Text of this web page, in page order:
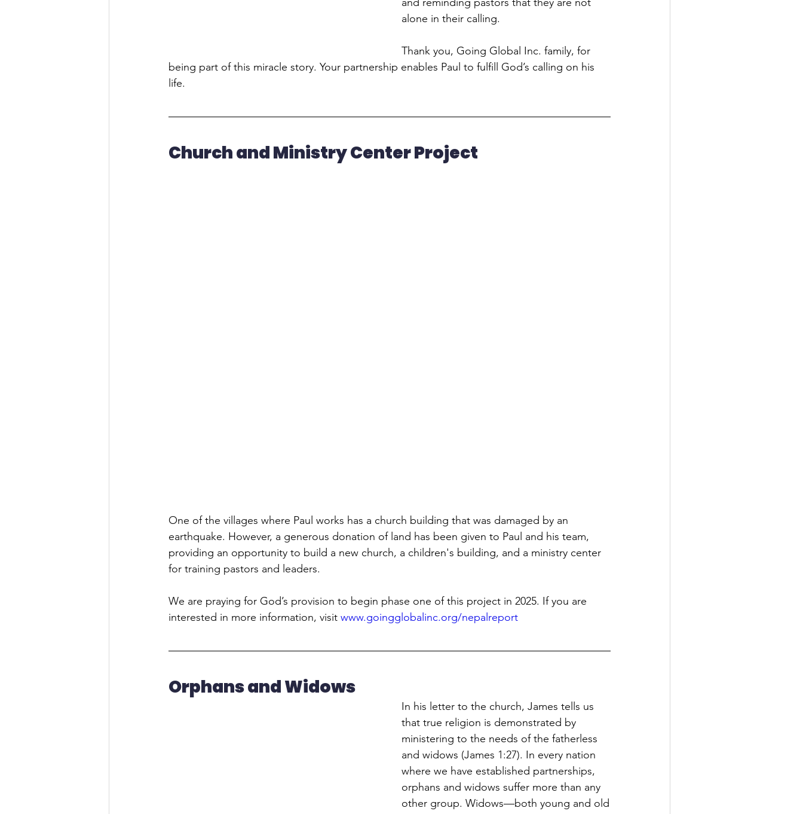
alone in their calling.
Thank you, Going Global Inc. family, for
being part of this miracle story. Your partnership enables Paul to fulfill God’s calling on his
life.
Church and Ministry Center Project
One of the villages where Paul works has a church building that was damaged by an
earthquake. However, a generous donation of land has been given to Paul and his team,
providing an opportunity to build a new church, a children's building, and a ministry center
for training pastors and leaders.
We are praying for God’s provision to begin phase one of this project in 2025. If you are
interested in more information, visit www.goingglobalinc.org/nepalreport
Orphans and Widows
In his letter to the church, James tells us
that true religion is demonstrated by
ministering to the needs of the fatherless
and widows (James 1:27). In every nation
where we have established partnerships,
orphans and widows suffer more than any
other group. Widows—both young and old